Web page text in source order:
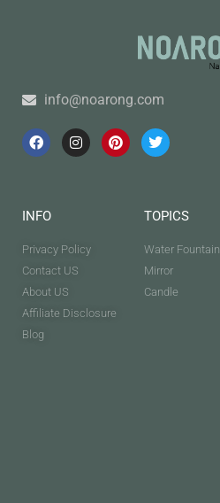
info@noarong.com
INFO
Privacy Policy
Contact US
About US
Affiliate Disclosure
Blog
TOPICS
Water Fountain
Mirror
Candle